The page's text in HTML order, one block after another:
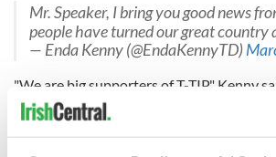
Mr. Speaker, I bring you good news
people have turned our great country
— Enda Kenny (@EndaKennyTD)
"We are big supporters of T-TIP," Kenny
proposed transatlantic trade agreement
EU, saying that the "two greatest
planet" should reach a trade agreement.